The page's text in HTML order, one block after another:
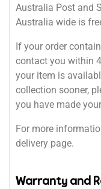
Australia Post and
Australia wide is
If your order
contact you within
your item is
collection sooner,
you have made
For more
delivery page.
Warranty and